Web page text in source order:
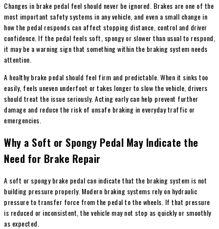
Changes in brake pedal feel should never be ignored. Brakes are one of the
most important safety systems in any vehicle, and even a small change in
how the pedal responds can affect stopping distance, control and driver
confidence. If the pedal feels soft, spongy or slower than usual to respond,
it may be a warning sign that something within the braking system needs
attention.
A healthy brake pedal should feel firm and predictable. When it sinks too
easily, feels uneven underfoot or takes longer to slow the vehicle, drivers
should treat the issue seriously. Acting early can help prevent further
damage and reduce the risk of unsafe braking in everyday traffic or
emergencies.
Why a Soft or Spongy Pedal May Indicate the
Need for Brake Repair
A soft or spongy brake pedal can indicate that the braking system is not
building pressure properly. Modern braking systems rely on hydraulic
pressure to transfer force from the pedal to the wheels. If that pressure
is reduced or inconsistent, the vehicle may not stop as quickly or smoothly
as expected.